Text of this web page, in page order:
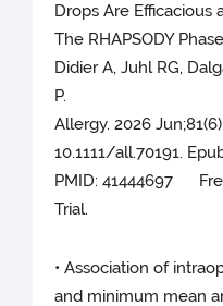
Drops Are Efficacious
The RHAPSODY
Didier A, Juhl RG,
P.
Allergy. 2026
10.1111/all.70191.
PMID: 41444697
Trial.
• Association of
and minimum mean